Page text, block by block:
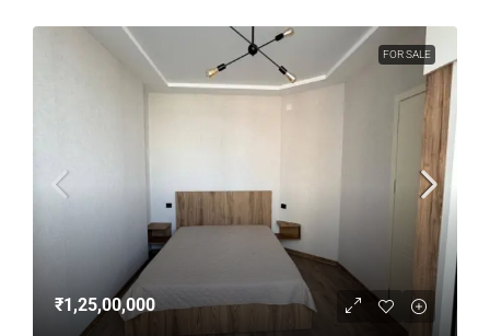
FOR SALE
₹1,25,00,000